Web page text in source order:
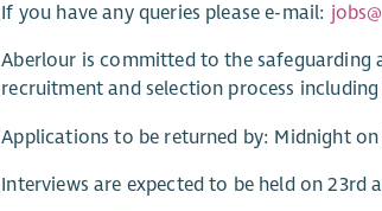
If you have any queries please e-mail:
Aberlour is committed to the safeguarding
recruitment and selection process
Applications to be returned by: Midnight on
Interviews are expected to be held on 23rd